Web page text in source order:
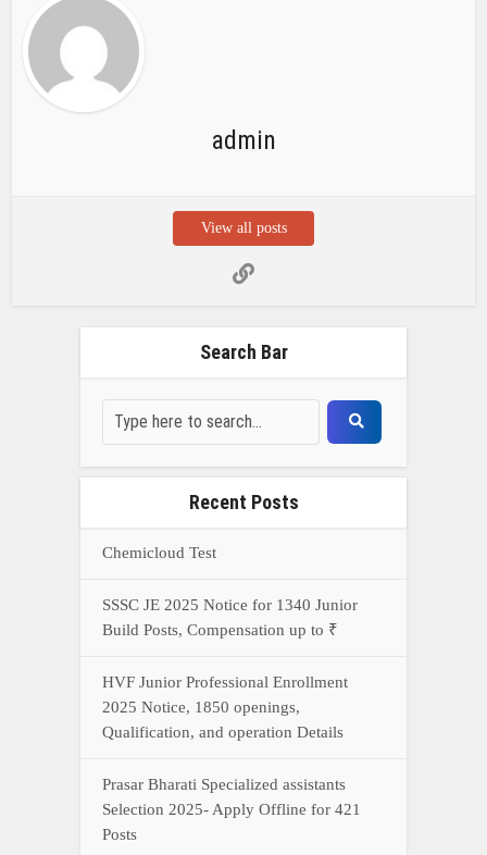
admin
View all posts
Search Bar
Recent Posts
Chemicloud Test
SSSC JE 2025 Notice for 1340 Junior
Build Posts, Compensation up to ₹
HVF Junior Professional Enrollment
2025 Notice, 1850 openings,
Qualification, and operation Details
Prasar Bharati Specialized assistants
Selection 2025- Apply Offline for 421
Posts